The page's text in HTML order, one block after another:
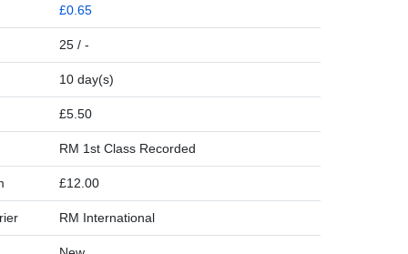
£0.65
25 / -
10 day(s)
£5.50
RM 1st Class Recorded
£12.00
RM International